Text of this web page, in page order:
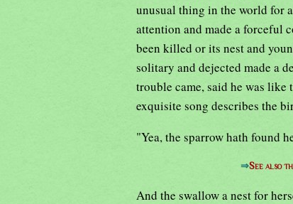
unusual thing in the world for
attention and made a forceful
been killed or its nest and
solitary and dejected made a
trouble came, said he was
exquisite song describes the
"Yea, the sparrow hath found
⇒See also
And the swallow a nest for